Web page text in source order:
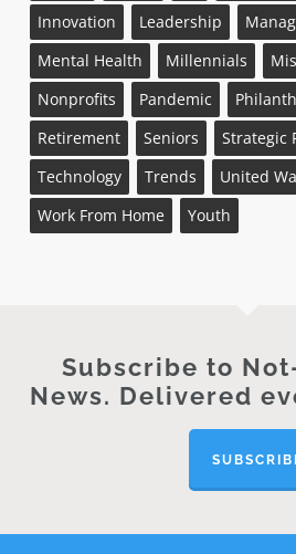
Innovation
Leadership
Mental Health
Millennials
Nonprofits
Pandemic
Retirement
Seniors Strategic
Technology
Trends
United
Work From Home
Youth
Subscribe to
News. Delivered